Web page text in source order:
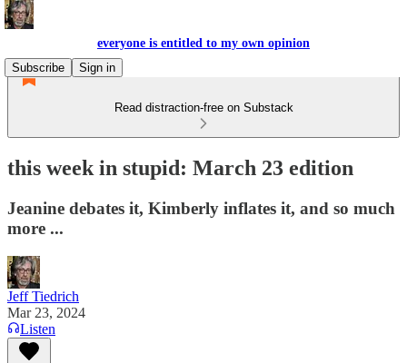
everyone is entitled to my own opinion
Subscribe
Sign in
Read distraction-free on Substack
this week in stupid: March 23 edition
Jeanine debates it, Kimberly inflates it, and so much
more ...
Jeff Tiedrich
Mar 23, 2024
Listen